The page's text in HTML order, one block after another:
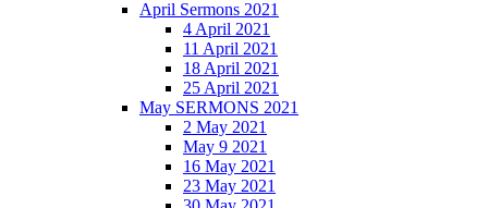
April Sermons 2021
4 April 2021
11 April 2021
18 April 2021
25 April 2021
May SERMONS 2021
2 May 2021
May 9 2021
16 May 2021
23 May 2021